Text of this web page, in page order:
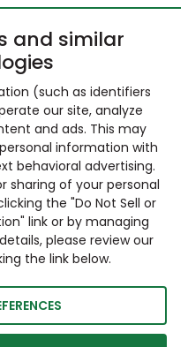
and similar
(such as identifiers
our site, analyze
and ads. This may
information with
behavioral advertising.
sharing of your personal
the "Do Not Sell or
link or by managing
please review our
the link below.